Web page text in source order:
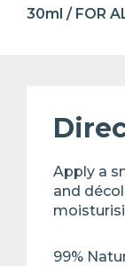
30ml / FOR
Apply a
and
99%